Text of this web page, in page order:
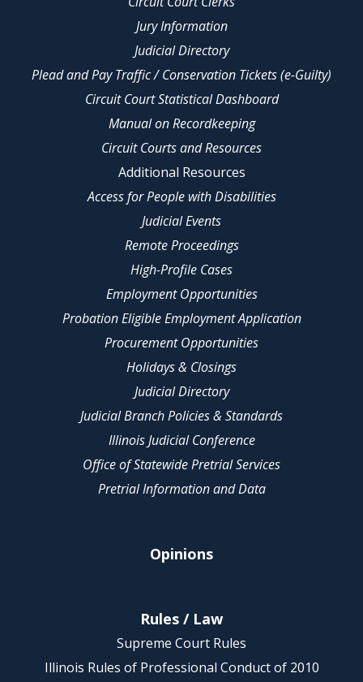
Jury Information
Judicial Directory
Plead and Pay Traffic / Conservation Tickets (e-Guilty)
Circuit Court Statistical Dashboard
Manual on Recordkeeping
Circuit Courts and Resources
Additional Resources
Access for People with Disabilities
Judicial Events
Remote Proceedings
High-Profile Cases
Employment Opportunities
Probation Eligible Employment Application
Procurement Opportunities
Holidays & Closings
Judicial Directory
Judicial Branch Policies & Standards
Illinois Judicial Conference
Office of Statewide Pretrial Services
Pretrial Information and Data
Opinions
Rules / Law
Supreme Court Rules
Illinois Rules of Professional Conduct of 2010